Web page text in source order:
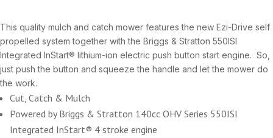
This quality mulch and catch mower features the new Ezi-Drive self
propelled system together with the Briggs & Stratton 550ISI
Integrated InStart® lithium-ion electric push button start engine. So,
just push the button and squeeze the handle and let the mower do
the work.
Cut, Catch & Mulch
Powered by Briggs & Stratton 140cc OHV Series 550ISI
Integrated InStart® 4 stroke engine